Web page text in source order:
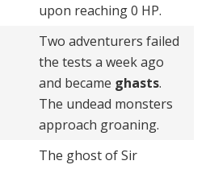
upon reaching 0 HP.
Two adventurers failed
the tests a week ago
and became ghasts.
The undead monsters
approach groaning.
The ghost of Sir